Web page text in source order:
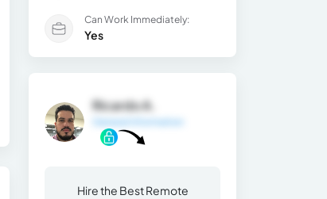
Can Work Immediately:
Yes
Ricardo A.
Hire the Best Remote